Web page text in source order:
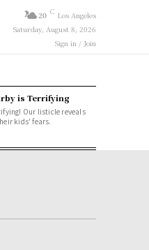
20 C Los Angeles
Saturday, August 8, 2026
Sign in / Join
is Terrifying
Our listicle reveals
kids' fears.